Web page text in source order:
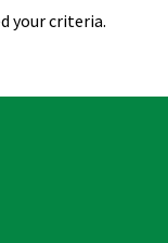
your criteria.